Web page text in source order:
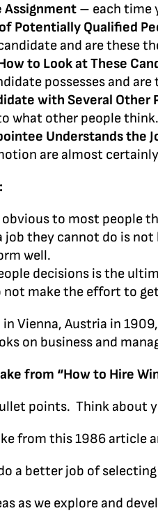
Assignment – each time
Potentially Qualified
and are these
to Look at These
possesses and
with Several Other
what other people think.
Understands the
are almost
to most people
job they cannot do is
well.
decisions is the
not make the effort to
in Vienna, Austria in
on business and
from “How to Hire
points. Think about
from this 1986 article
a better job of
as we explore and